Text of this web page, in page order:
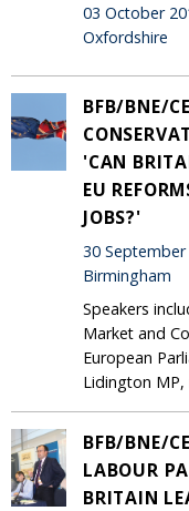
03 October
Oxfordshire
BFB/BNE/
'CAN
EU
JOBS?'
30 September
Birmingham
Speakers
Market and
European
Lidington
BFB/BNE/
LABOUR
BRITAIN